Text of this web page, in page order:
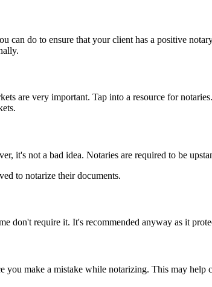
can do to ensure that your client has a positive
are very important. Tap into a resource for
it's not a bad idea. Notaries are required to be
to notarize their documents.
don't require it. It's recommended anyway as it
you make a mistake while notarizing. This may